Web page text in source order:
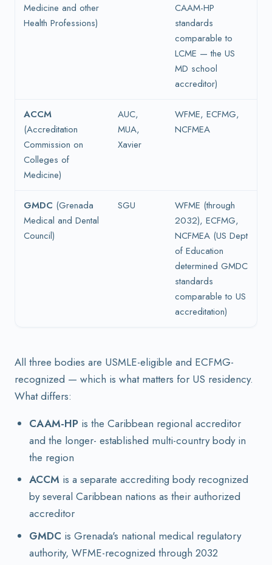
Medicine and other
Health Professions)
CAAM-HP
standards
comparable to
LCME — the US
MD school
accreditor)
ACCM
(Accreditation
Commission on
Colleges of
Medicine)
AUC,
MUA,
Xavier
WFME, ECFMG,
NCFMEA
GMDC (Grenada
Medical and Dental
Council)
SGU
WFME (through
2032), ECFMG,
NCFMEA (US Dept
of Education
determined GMDC
standards
comparable to US
accreditation)
All three bodies are USMLE-eligible and ECFMG-
recognized — which is what matters for US residency.
What differs:
CAAM-HPis the Caribbean regional accreditor
and the longer- established multi-country body in
the region
ACCM is a separate accrediting body recognized
by several Caribbean nations as their authorized
accreditor
GMDC is Grenada's national medical regulatory
authority, WFME-recognized through 2032